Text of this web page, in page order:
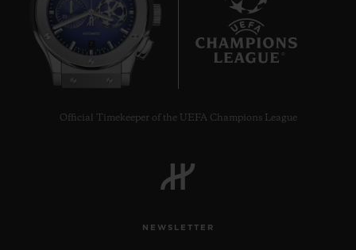
Official Timekeeper of the UEFA Champions League
NEWSLETTER